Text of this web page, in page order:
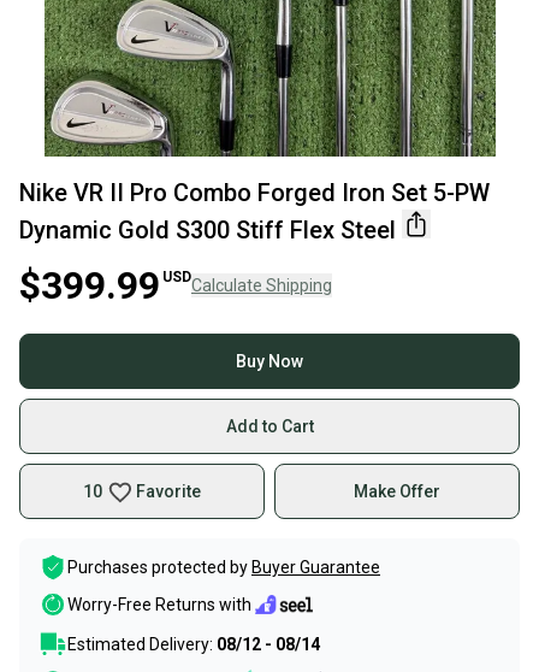
Nike VR II Pro Combo Forged Iron Set 5-PW
Dynamic Gold S300 Stiff Flex Steel
$399.99 USDCalculate Shipping
Buy Now
Add to Cart
10 Favorite Make Offer
Purchases protected by Buyer Guarantee
Worry-Free Returns with
Estimated Delivery: 08/12 - 08/14